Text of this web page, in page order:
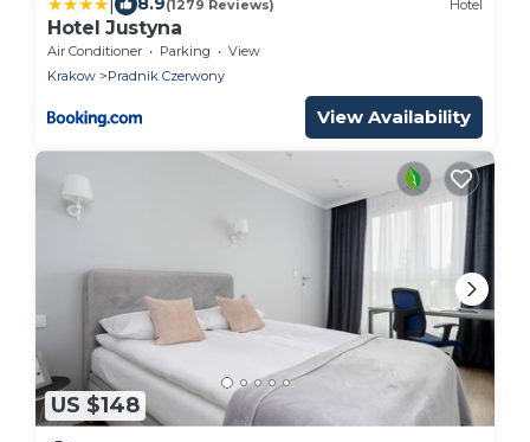
(1279 Reviews) Hotel
Hotel Justyna
Air Conditioner Parking
View
Krakow
Pradnik Czerwony
View Availability
US $148